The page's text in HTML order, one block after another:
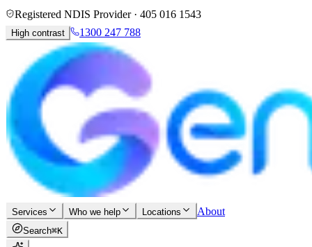
Registered NDIS Provider · 405 016 1543
High contrast 1300 247 788
Services Who we help Locations About
Search⌘K